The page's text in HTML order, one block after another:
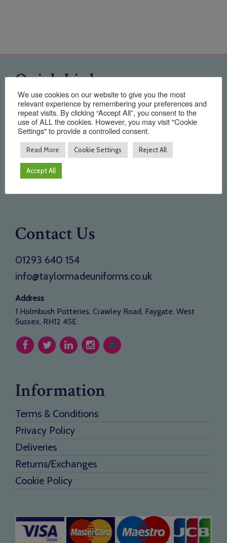
Quick Links
Home
About Us
Testimonials
Need a new supplier
Contact
Contact Us
01293 640 154
info@taylormadeuniforms.co.uk
Address
1 Holmbush Potteries, Crawley Road, Faygate, West
Sussex, RH12 4SE
Information
Terms & Conditions
Privacy Policy
Deliveries
Returns/Exchanges
Cookie Policy
We use cookies on our website to give you the most
relevant experience by remembering your preferences and
repeat visits. By clicking “Accept All”, you consent to the
use of ALL the cookies. However, you may visit "Cookie
Settings" to provide a controlled consent.
Read More Cookie Settings Reject All
Accept All